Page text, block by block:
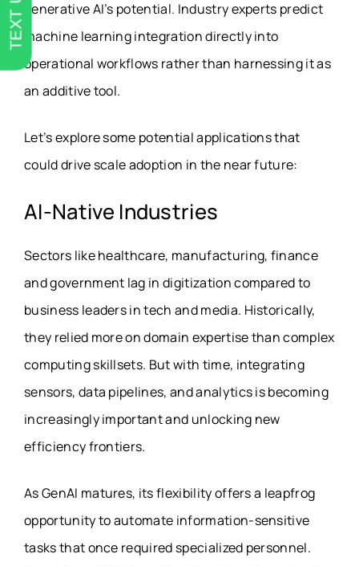
generative AI’s potential. Industry experts predict
machine learning integration directly into
operational workflows rather than harnessing it as
an additive tool.
Let’s explore some potential applications that
could drive scale adoption in the near future:
AI-Native Industries
Sectors like healthcare, manufacturing, finance
and government lag in digitization compared to
business leaders in tech and media. Historically,
they relied more on domain expertise than complex
computing skillsets. But with time, integrating
sensors, data pipelines, and analytics is becoming
increasingly important and unlocking new
efficiency frontiers.
As GenAI matures, its flexibility offers a leapfrog
opportunity to automate information-sensitive
tasks that once required specialized personnel.
TEXT US